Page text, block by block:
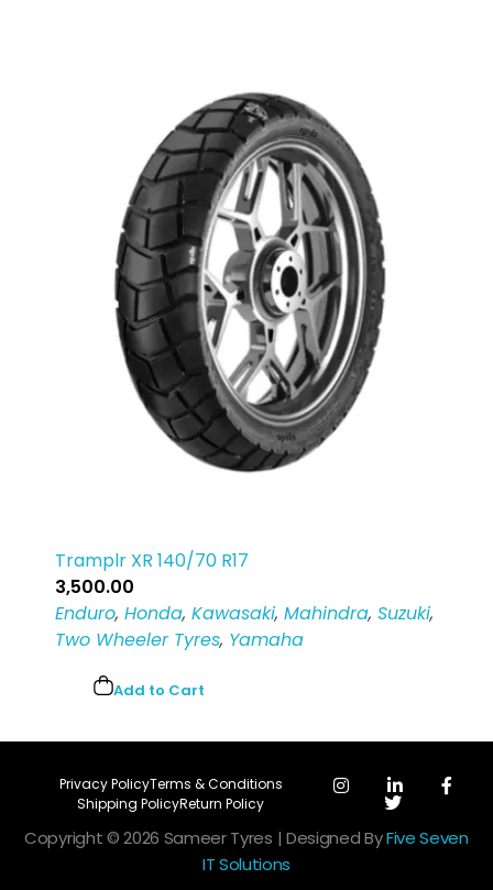
Tramplr XR 140/70 R17
3,500.00
Enduro, Honda, Kawasaki, Mahindra, Suzuki,
Two Wheeler Tyres, Yamaha
Add to Cart
Privacy PolicyTerms & Conditions
Shipping PolicyReturn Policy
Copyright © 2026 Sameer Tyres | Designed ByFive Seven
IT Solutions